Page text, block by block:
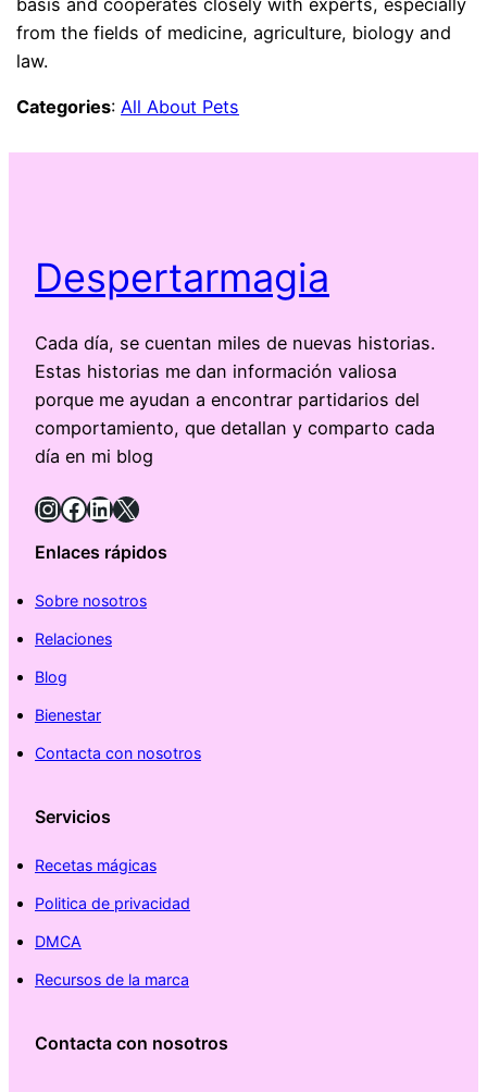
basis and cooperates closely with experts, especially
from the fields of medicine, agriculture, biology and
law.
Categories:All About Pets
Despertarmagia
Cada día, se cuentan miles de nuevas historias.
Estas historias me dan información valiosa
porque me ayudan a encontrar partidarios del
comportamiento, que detallan y comparto cada
día en mi blog
InstagramFacebook LinkedIn X
Enlaces rápidos
Sobre nosotros
Relaciones
Blog
Bienestar
Contacta con nosotros
Servicios
Recetas mágicas
Politica de privacidad
DMCA
Recursos de la marca
Contacta con nosotros